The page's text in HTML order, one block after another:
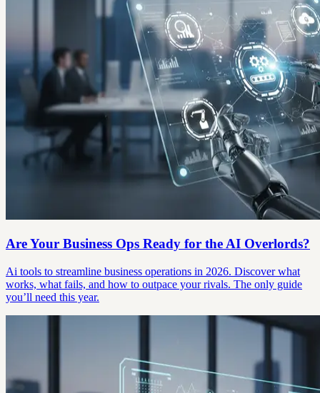
Are Your Business Ops Ready for the AI Overlords?
Ai tools to streamline business operations in 2026. Discover what
works, what fails, and how to outpace your rivals. The only guide
you’ll need this year.